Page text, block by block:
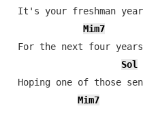
It's your freshman
Mim7
For the next four
Sol
Hoping one of those
Mim7